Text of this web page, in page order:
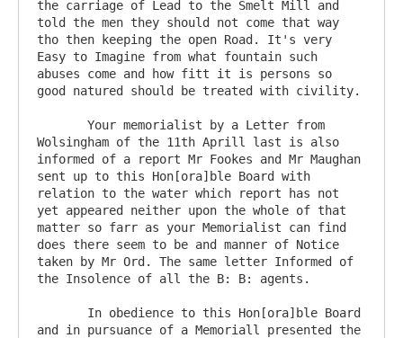
the carriage of Lead to the Smelt Mill and
told the men they should not come that way
tho then keeping the open Road. It's very
Easy to Imagine from what fountain such
abuses come and how fitt it is persons so
good natured should be treated with civility.
Wolsingham of the 11th Aprill last is also
informed of a report Mr Fookes and Mr Maughan
sent up to this Hon[ora]ble Board with
relation to the water which report has not
yet appeared neither upon the whole of that
matter so farr as your Memorialist can find
does there seem to be and manner of Notice
taken by Mr Ord. The same letter Informed of
the Insolence of all the B: B: agents.
and in pursuance of a Memoriall presented the